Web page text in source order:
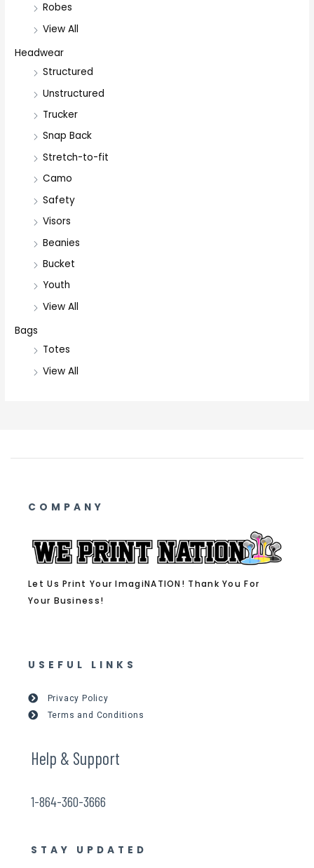
Robes
View All
Headwear
Structured
Unstructured
Trucker
Snap Back
Stretch-to-fit
Camo
Safety
Visors
Beanies
Bucket
Youth
View All
Bags
Totes
View All
COMPANY
Let Us Print Your ImagiNATION! Thank You For
Your Business!
USEFUL LINKS
Privacy Policy
Terms and Conditions
Help & Support
1-864-360-3666
STAY UPDATED